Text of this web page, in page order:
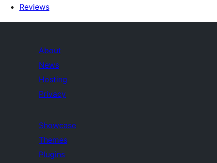
Reviews
About
News
Hosting
Privacy
Showcase
Themes
Plugins